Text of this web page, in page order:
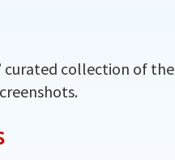
curated collection of the